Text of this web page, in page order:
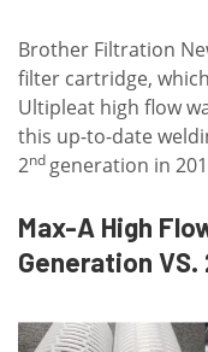
Brother Filtration
filter cartridge,
Ultipleat high flow
this up-to-date
2nd generation in
Max-A High
Generation